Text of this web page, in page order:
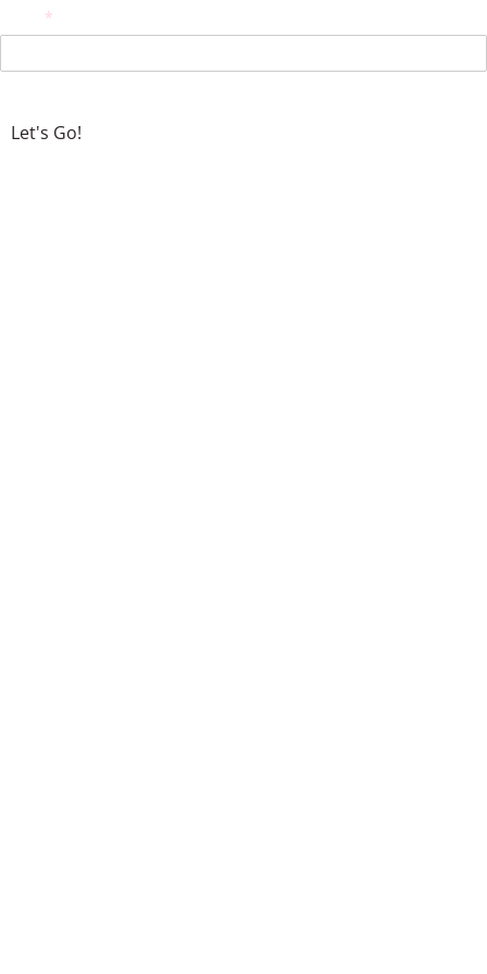
*
(required)
Let's Go!